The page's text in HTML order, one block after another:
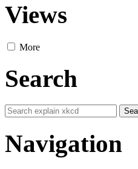
Views
More
Search
Navigation